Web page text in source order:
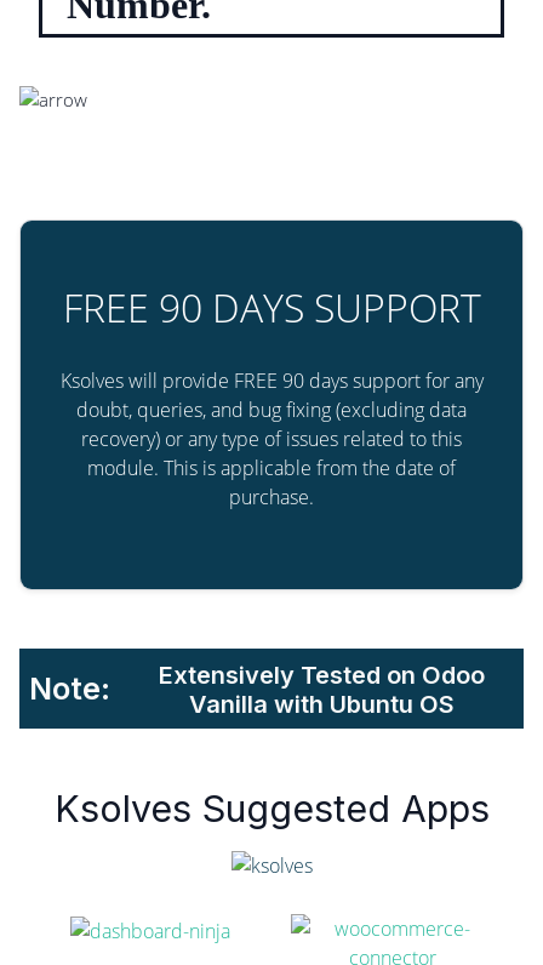
FREE 90 DAYS SUPPORT
Ksolves will provide FREE 90 days support for any
doubt, queries, and bug fixing (excluding data
recovery) or any type of issues related to this
module. This is applicable from the date of
purchase.
Note:
Extensively Tested on Odoo
Vanilla with Ubuntu OS
Ksolves Suggested Apps